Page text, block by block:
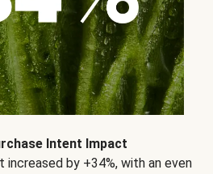
Intent Impact
increased by +34%, with an even